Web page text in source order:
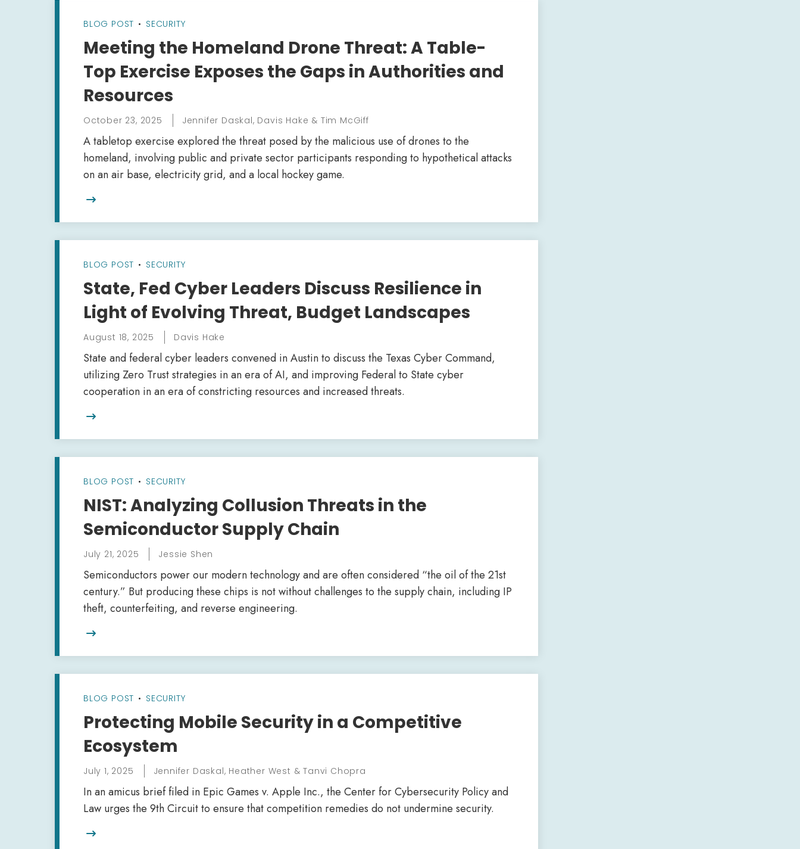
BLOG POST • SECURITY
Meeting the Homeland Drone Threat: A Table-
Top Exercise Exposes the Gaps in Authorities and
Resources
October 23, 2025 Jennifer Daskal, Davis Hake & Tim McGiff
A tabletop exercise explored the threat posed by the malicious use of drones to the
homeland, involving public and private sector participants responding to hypothetical attacks
on an air base, electricity grid, and a local hockey game.

BLOG POST • SECURITY
State, Fed Cyber Leaders Discuss Resilience in
Light of Evolving Threat, Budget Landscapes
August 18, 2025 Davis Hake
State and federal cyber leaders convened in Austin to discuss the Texas Cyber Command,
utilizing Zero Trust strategies in an era of AI, and improving Federal to State cyber
cooperation in an era of constricting resources and increased threats.

BLOG POST • SECURITY
NIST: Analyzing Collusion Threats in the
Semiconductor Supply Chain
July 21, 2025 Jessie Shen
Semiconductors power our modern technology and are often considered “the oil of the 21st
century.” But producing these chips is not without challenges to the supply chain, including IP
theft, counterfeiting, and reverse engineering.

BLOG POST • SECURITY
Protecting Mobile Security in a Competitive
Ecosystem
July 1, 2025 Jennifer Daskal, Heather West & Tanvi Chopra
In an amicus brief filed in Epic Games v. Apple Inc., the Center for Cybersecurity Policy and
Law urges the 9th Circuit to ensure that competition remedies do not undermine security.
